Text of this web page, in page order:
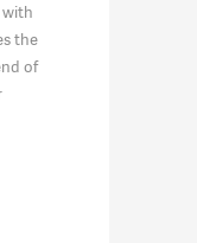
the
of